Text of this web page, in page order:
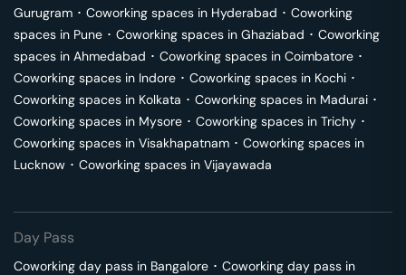
Gurugram ･ Coworking spaces in Hyderabad ･ Coworking
spaces in Pune ･ Coworking spaces in Ghaziabad ･ Coworking
spaces in Ahmedabad ･ Coworking spaces in Coimbatore ･
Coworking spaces in Indore ･ Coworking spaces in Kochi ･
Coworking spaces in Kolkata ･ Coworking spaces in Madurai ･
Coworking spaces in Mysore ･ Coworking spaces in Trichy ･
Coworking spaces in Visakhapatnam ･ Coworking spaces in
Lucknow ･ Coworking spaces in Vijayawada
Day Pass
Coworking day pass in Bangalore ･ Coworking day pass in